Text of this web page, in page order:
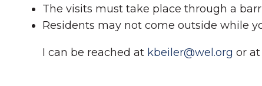
The visits must take place through a
Residents may not come outside while
I can be reached at kbeiler@wel.org or